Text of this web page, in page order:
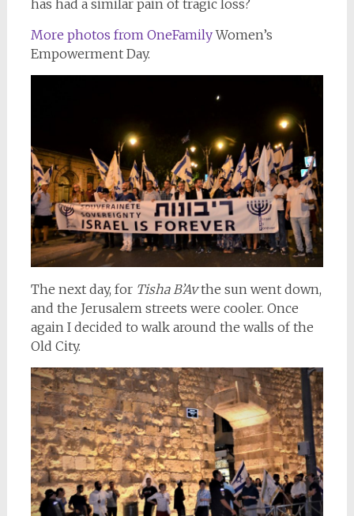
has had a similar pain of tragic loss?
More photos from OneFamilyWomen’s
Empowerment Day.
The next day, for Tisha B’Avthe sun went down,
and the Jerusalem streets were cooler. Once
again I decided to walk around the walls of the
Old City.